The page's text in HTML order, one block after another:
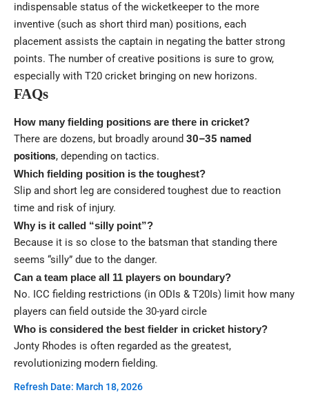
indispensable status of the wicketkeeper to the more
inventive (such as short third man) positions, each
placement assists the captain in negating the batter strong
points. The number of creative positions is sure to grow,
especially with T20 cricket bringing on new horizons.
FAQs
How many fielding positions are there in cricket?
There are dozens, but broadly around 30–35 named
positions, depending on tactics.
Which fielding position is the toughest?
Slip and short leg are considered toughest due to reaction
time and risk of injury.
Why is it called “silly point”?
Because it is so close to the batsman that standing there
seems “silly” due to the danger.
Can a team place all 11 players on boundary?
No. ICC fielding restrictions (in ODIs & T20Is) limit how many
players can field outside the 30-yard circle
Who is considered the best fielder in cricket history?
Jonty Rhodes is often regarded as the greatest,
revolutionizing modern fielding.
Refresh Date: March 18, 2026